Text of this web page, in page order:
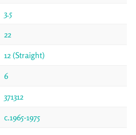
3.5
22
12 (Straight)
6
371312
c.1965-1975